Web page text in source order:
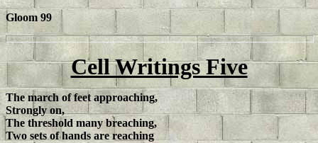
Gloom 99
Cell Writings Five
The march of feet approaching,
Strongly on,
The threshold many breaching,
Two sets of hands are reaching